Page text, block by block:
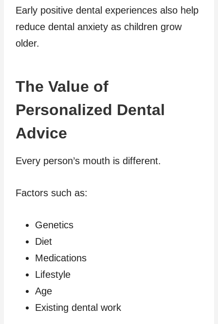
Early positive dental experiences also help
reduce dental anxiety as children grow
older.
The Value of
Personalized Dental
Advice
Every person’s mouth is different.
Factors such as:
Genetics
Diet
Medications
Lifestyle
Age
Existing dental work